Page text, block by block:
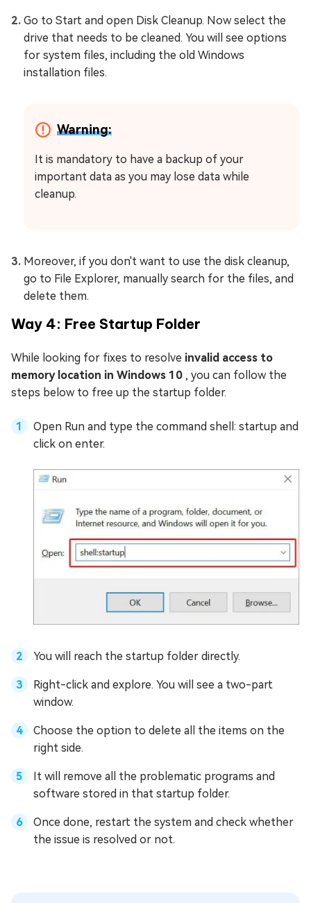
Go to Start and open Disk Cleanup. Now select the
drive that needs to be cleaned. You will see options
for system files, including the old Windows
installation files.
Warning:
It is mandatory to have a backup of your
important data as you may lose data while
cleanup.
Moreover, if you don't want to use the disk cleanup,
go to File Explorer, manually search for the files, and
delete them.
Way 4: Free Startup Folder
While looking for fixes to resolve invalid access to
memory location in Windows 10 , you can follow the
steps below to free up the startup folder.
Open Run and type the command shell: startup and
click on enter.
You will reach the startup folder directly.
Right-click and explore. You will see a two-part
window.
Choose the option to delete all the items on the
right side.
It will remove all the problematic programs and
software stored in that startup folder.
Once done, restart the system and check whether
the issue is resolved or not.